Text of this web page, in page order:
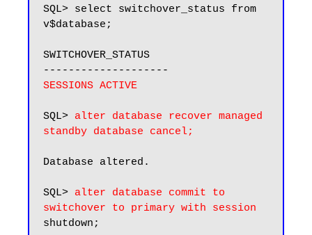
SQL> select switchover_status from
v$database;
SWITCHOVER_STATUS
SESSIONS ACTIVE
SQL> alter database recover managed
standby database cancel;
Database altered.
SQL> alter database commit to
switchover to primary with session
shutdown;